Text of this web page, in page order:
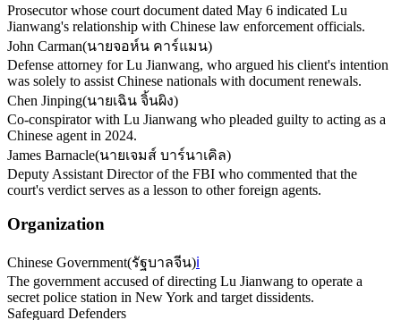
Prosecutor whose court document dated May 6 indicated Lu
Jianwang's relationship with Chinese law enforcement officials.
John Carman(นายจอห์น คาร์แมน)
Defense attorney for Lu Jianwang, who argued his client's intention
was solely to assist Chinese nationals with document renewals.
Chen Jinping(นายเฉิน จิ้นผิง)
Co-conspirator with Lu Jianwang who pleaded guilty to acting as a
Chinese agent in 2024.
James Barnacle(นายเจมส์ บาร์นาเคิล)
Deputy Assistant Director of the FBI who commented that the
court's verdict serves as a lesson to other foreign agents.
Organization
Chinese Government(รัฐบาลจีน)ℹ️
The government accused of directing Lu Jianwang to operate a
secret police station in New York and target dissidents.
Safeguard Defenders